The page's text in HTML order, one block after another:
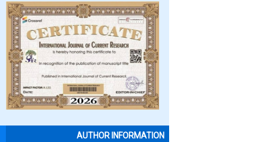
AUTHOR INFORMATION